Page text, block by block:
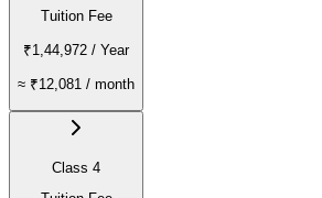
Tuition Fee
₹1,44,972 / Year
≈ ₹12,081 / month
Class 4